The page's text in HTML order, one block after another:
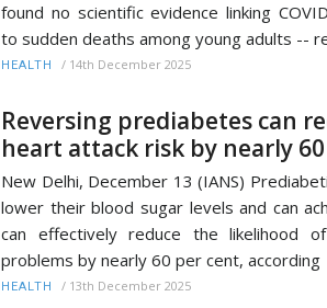
found no scientific evidence linking
to sudden deaths among young adults --
HEALTH / 14th December 2025
Reversing prediabetes can
heart attack risk by nearly
New Delhi, December 13 (IANS)
lower their blood sugar levels and can
can effectively reduce the likelihood
problems by nearly 60 per cent, according
HEALTH / 13th December 2025